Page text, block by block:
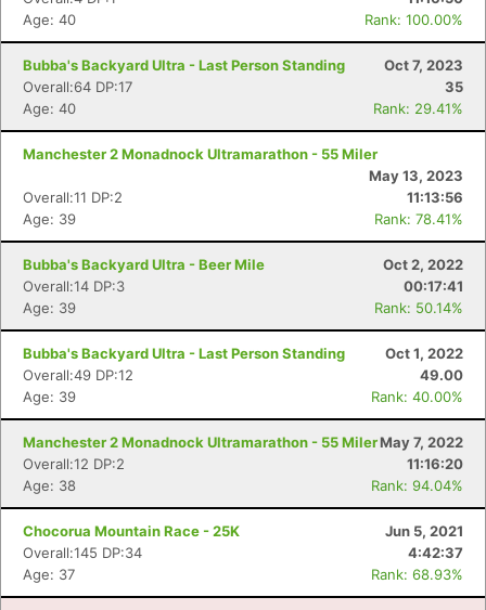
Age: 40
Rank: 100.00%
Bubba's Backyard Ultra - Last Person Standing
Oct 7, 2023
Overall:64 DP:17
35
Age: 40
Rank: 29.41%
Manchester 2 Monadnock Ultramarathon - 55 Miler
May 13, 2023
Overall:11 DP:2
11:13:56
Age: 39
Rank: 78.41%
Bubba's Backyard Ultra - Beer Mile
Oct 2, 2022
Overall:14 DP:3
00:17:41
Age: 39
Rank: 50.14%
Bubba's Backyard Ultra - Last Person Standing
Oct 1, 2022
Overall:49 DP:12
49.00
Age: 39
Rank: 40.00%
Manchester 2 Monadnock Ultramarathon - 55 MilerMay 7, 2022
Overall:12 DP:2
11:16:20
Age: 38
Rank: 94.04%
Chocorua Mountain Race - 25K
Jun 5, 2021
Overall:145 DP:34
4:42:37
Age: 37
Rank: 68.93%